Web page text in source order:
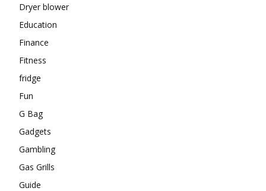
Dryer blower
Education
Finance
Fitness
fridge
Fun
G Bag
Gadgets
Gambling
Gas Grills
Guide